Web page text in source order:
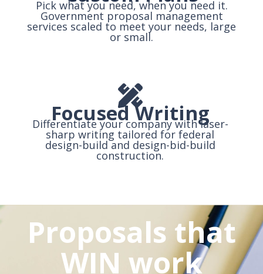
Pick what you need, when you need it.
Government proposal management
services scaled to meet your needs, large
or small.
Focused Writing
Differentiate your company with laser-
sharp writing tailored for federal
design-build and design-bid-build
construction.
Proposals that
WIN work